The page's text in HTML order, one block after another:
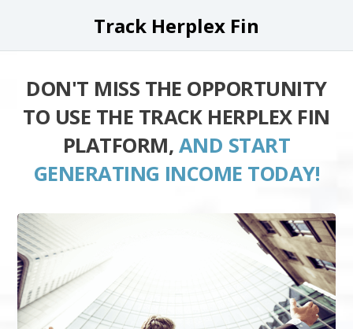
Track Herplex Fin
DON'T MISS THE OPPORTUNITY
TO USE THE TRACK HERPLEX FIN
PLATFORM, AND START
GENERATING INCOME TODAY!